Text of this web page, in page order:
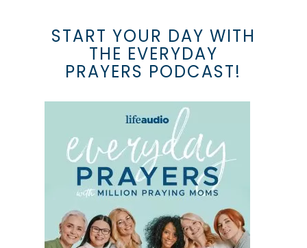
START YOUR DAY WITH
THE EVERYDAY
PRAYERS PODCAST!